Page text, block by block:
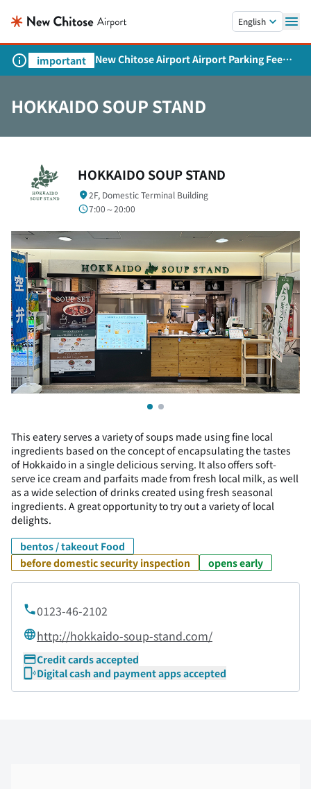
English
important
New Chitose Airport Airport Parking Fee
Revision and Service Expansion
HOKKAIDO SOUP STAND
HOKKAIDO SOUP STAND
2F, Domestic Terminal Building
7:00～20:00
This eatery serves a variety of soups made using fine local
ingredients based on the concept of encapsulating the tastes
of Hokkaido in a single delicious serving. It also offers soft-
serve ice cream and parfaits made from fresh local milk, as well
as a wide selection of drinks created using fresh seasonal
ingredients. A great opportunity to try out a variety of local
delights.
bentos / takeout Food
before domestic security inspection
opens early
0123-46-2102
http://hokkaido-soup-stand.com/
Credit cards accepted
Digital cash and payment apps accepted